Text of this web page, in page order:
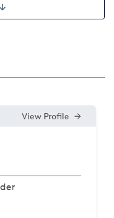
View Profile